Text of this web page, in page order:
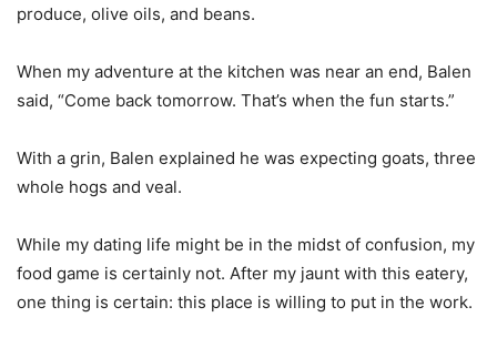
produce, olive oils, and beans.
When my adventure at the kitchen was near an end, Balen
said, “Come back tomorrow. That’s when the fun starts.”
With a grin, Balen explained he was expecting goats, three
whole hogs and veal.
While my dating life might be in the midst of confusion, my
food game is certainly not. After my jaunt with this eatery,
one thing is certain: this place is willing to put in the work.